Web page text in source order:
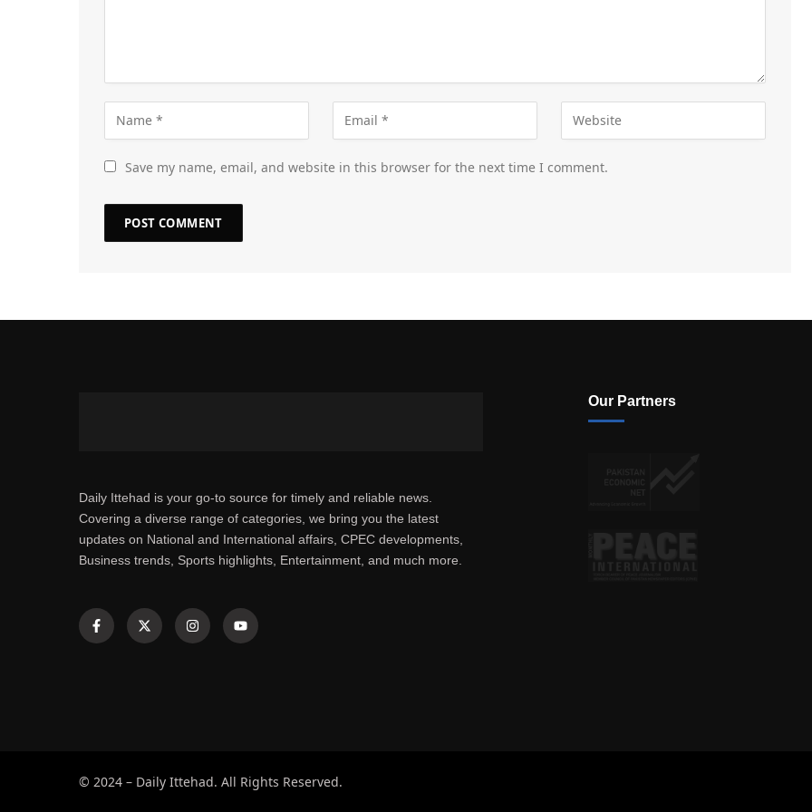
Save my name, email, and website in this browser for the next time I comment.
Daily Ittehad is your go-to source for timely and reliable news.
Covering a diverse range of categories, we bring you the latest
updates on National and International affairs, CPEC developments,
Business trends, Sports highlights, Entertainment, and much more.
Our Partners
© 2024 – Daily Ittehad. All Rights Reserved.